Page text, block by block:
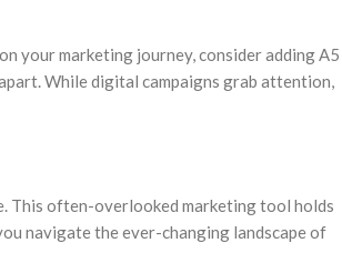
your marketing journey, consider adding A5
While digital campaigns grab attention,
This often-overlooked marketing tool holds
navigate the ever-changing landscape of